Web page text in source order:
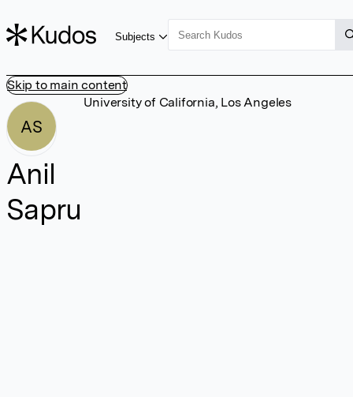
Skip to main content
Subjects
AS
Anil
Sapru
University of California, Los Angeles